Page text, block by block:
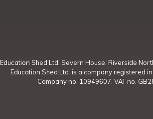
Education Shed Ltd, Severn House, Riverside
Education Shed Ltd. is a company registered
Company no. 10949607. VAT no.